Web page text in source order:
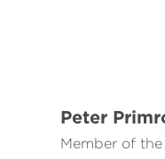
Peter
Member of